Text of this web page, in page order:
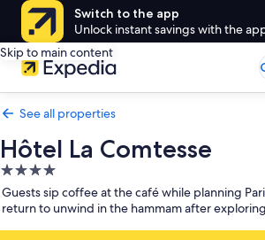
Switch to the app
Unlock instant savings with the
Skip to main content
See all properties
Hôtel La Comtesse
4.0
star
property
Guests sip coffee at the café while planning
return to unwind in the hammam after